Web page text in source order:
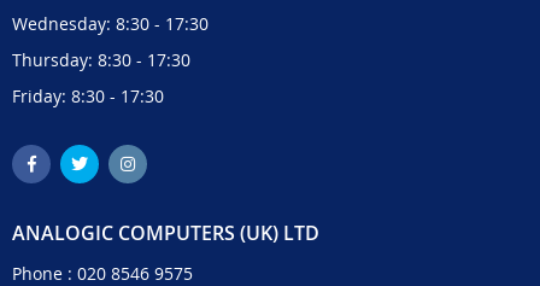
Wednesday: 8:30 - 17:30
Thursday: 8:30 - 17:30
Friday: 8:30 - 17:30
ANALOGIC COMPUTERS (UK) LTD
Phone : 020 8546 9575